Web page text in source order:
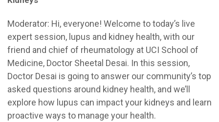
Moderator: Hi, everyone! Welcome to today’s live
expert session, lupus and kidney health, with our
friend and chief of rheumatology at UCI School of
Medicine, Doctor Sheetal Desai. In this session,
Doctor Desai is going to answer our community’s top
asked questions around kidney health, and we’ll
explore how lupus can impact your kidneys and learn
proactive ways to manage your health.